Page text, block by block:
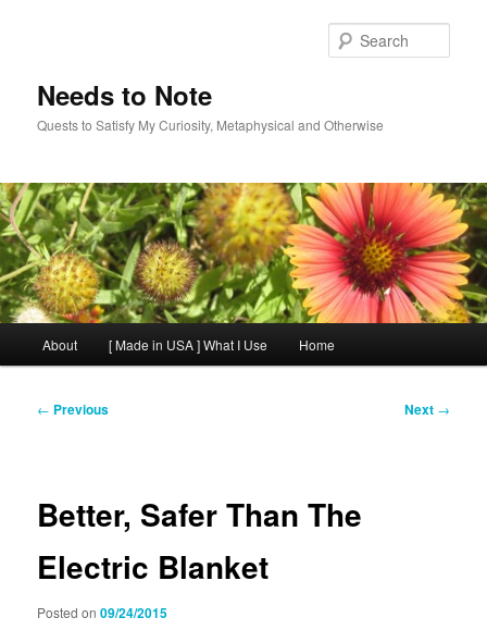
Needs to Note
Quests to Satisfy My Curiosity, Metaphysical and Otherwise
About [ Made in USA ] What I Use Home
Post
← Previous Next →
Better, Safer Than The
Electric Blanket
Posted on09/24/2015